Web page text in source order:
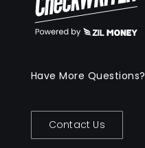
Have More Questions?
Contact Us